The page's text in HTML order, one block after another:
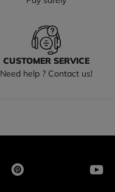
CUSTOMER SERVICE
Need help ? Contact us!